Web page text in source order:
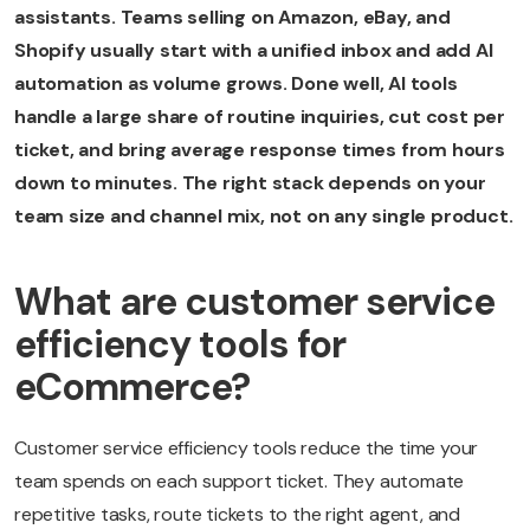
assistants. Teams selling on Amazon, eBay, and
Shopify usually start with a unified inbox and add AI
automation as volume grows. Done well, AI tools
handle a large share of routine inquiries, cut cost per
ticket, and bring average response times from hours
down to minutes. The right stack depends on your
team size and channel mix, not on any single product.
What are customer service
efficiency tools for
eCommerce?
Customer service efficiency tools reduce the time your
team spends on each support ticket. They automate
repetitive tasks, route tickets to the right agent, and